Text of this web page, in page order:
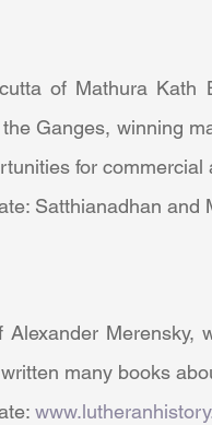
of Mathura
Ganges, winning
for
Satthianadhan and
Alexander Merensky,
many books